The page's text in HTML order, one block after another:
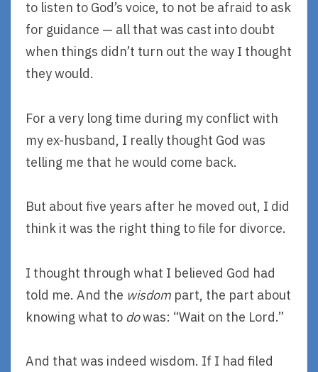
to listen to God’s voice, to not be afraid to ask
for guidance — all that was cast into doubt
when things didn’t turn out the way I thought
they would.
For a very long time during my conflict with
my ex-husband, I really thought God was
telling me that he would come back.
But about five years after he moved out, I did
think it was the right thing to file for divorce.
I thought through what I believed God had
told me. And the wisdom part, the part about
knowing what to dowas: “Wait on the Lord.”
And that was indeed wisdom. If I had filed